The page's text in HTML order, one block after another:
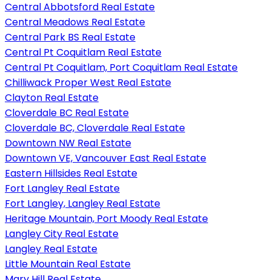
Central Abbotsford Real Estate
Central Meadows Real Estate
Central Park BS Real Estate
Central Pt Coquitlam Real Estate
Central Pt Coquitlam, Port Coquitlam Real Estate
Chilliwack Proper West Real Estate
Clayton Real Estate
Cloverdale BC Real Estate
Cloverdale BC, Cloverdale Real Estate
Downtown NW Real Estate
Downtown VE, Vancouver East Real Estate
Eastern Hillsides Real Estate
Fort Langley Real Estate
Fort Langley, Langley Real Estate
Heritage Mountain, Port Moody Real Estate
Langley City Real Estate
Langley Real Estate
Little Mountain Real Estate